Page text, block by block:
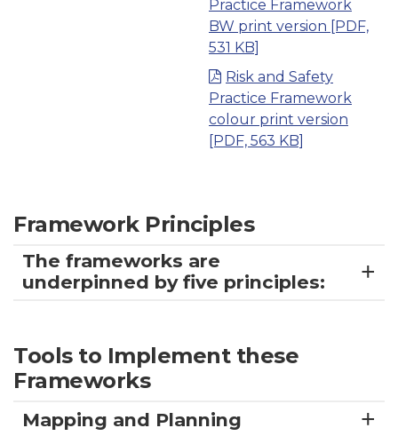
Practice Framework
BW print version [PDF,
531 KB]
Risk and Safety
Practice Framework
colour print version
[PDF, 563 KB]
Framework Principles
The frameworks are
underpinned by five principles:
Tools to Implement these
Frameworks
Mapping and Planning